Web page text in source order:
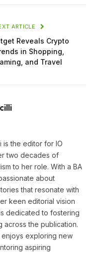
ARTICLE
Reveals Crypto
in Shopping,
and Travel
is the editor for IO
two decades of
to her role. With a BA
about
that resonate with
keen editorial vision
dedicated to fostering
across the publication.
exploring new
aspiring